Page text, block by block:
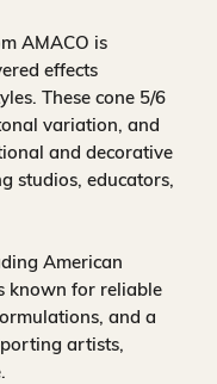
AMACO is
effects
These cone 5/6
variation, and
and decorative
studios, educators,
American
known for reliable
and a
artists,